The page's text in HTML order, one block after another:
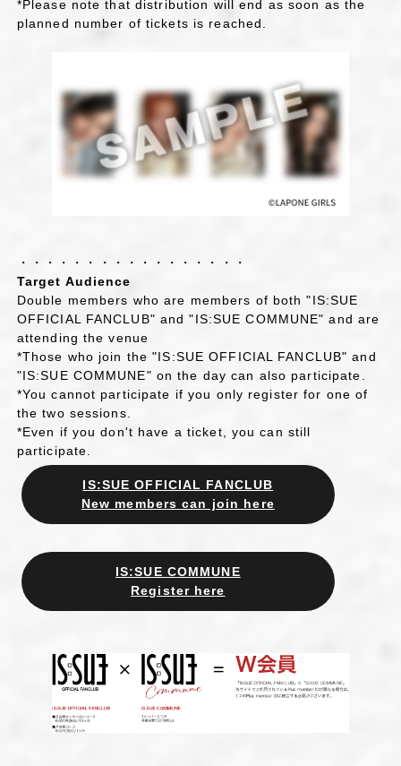
*Please note that distribution will end as soon as the
planned number of tickets is reached.
・・・・・・・・・・・・・・・・・
Target Audience
Double members who are members of both "IS:SUE
OFFICIAL FANCLUB" and "IS:SUE COMMUNE" and are
attending the venue
*Those who join the "IS:SUE OFFICIAL FANCLUB" and
"IS:SUE COMMUNE" on the day can also participate.
*You cannot participate if you only register for one of
the two sessions.
*Even if you don't have a ticket, you can still
participate.
IS:SUE OFFICIAL FANCLUB
New members can join here
IS:SUE COMMUNE
Register here